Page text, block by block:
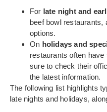
For late night and
beef bowl restaurants,
options.
On holidays and
restaurants often
sure to check their
the latest information.
The following list highlights
late nights and holidays,